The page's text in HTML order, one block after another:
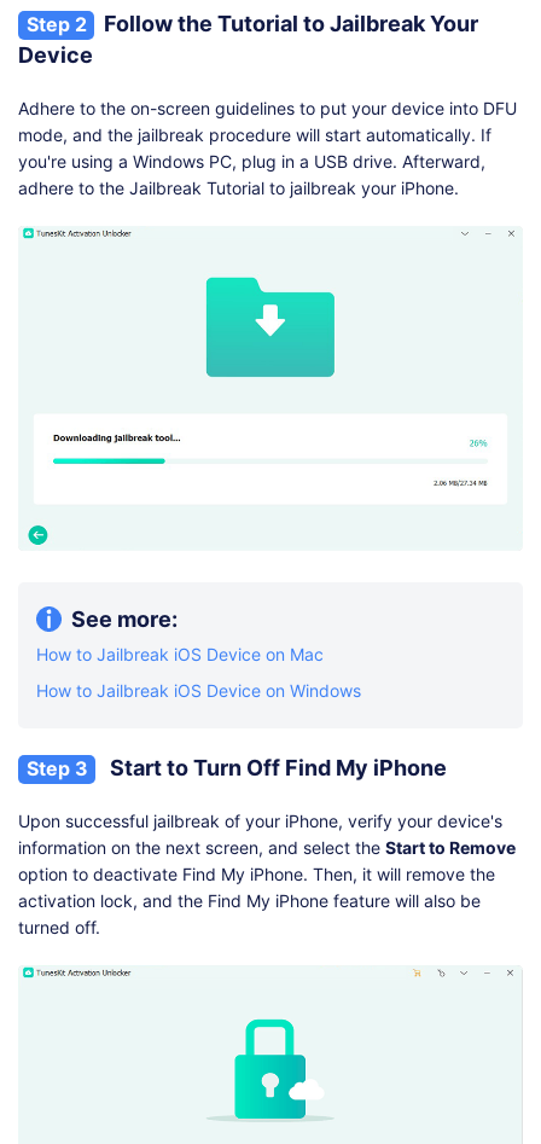
Step 2
Follow the Tutorial to Jailbreak Your
Device
Adhere to the on-screen guidelines to put your device into DFU
mode, and the jailbreak procedure will start automatically. If
you're using a Windows PC, plug in a USB drive. Afterward,
adhere to the Jailbreak Tutorial to jailbreak your iPhone.
See more:
How to Jailbreak iOS Device on Mac
How to Jailbreak iOS Device on Windows
Step 3 Start to Turn Off Find My iPhone
Upon successful jailbreak of your iPhone, verify your device's
information on the next screen, and select the Start to Remove
option to deactivate Find My iPhone. Then, it will remove the
activation lock, and the Find My iPhone feature will also be
turned off.